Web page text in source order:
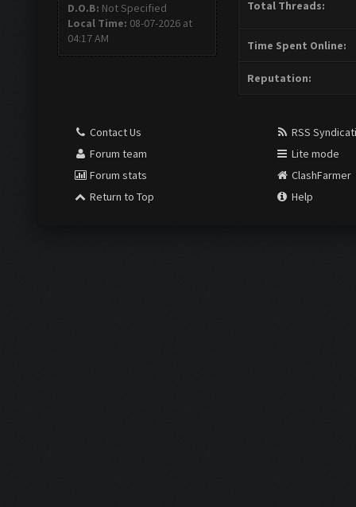
D.O.B: Not Specified
Local Time: 08-07-2026 at
04:17 AM
Total Threads:
Time Spent Online:
Reputation:
Contact Us
Forum team
Forum stats
Return to Top
RSS
Lite mode
ClashFarmer
Help